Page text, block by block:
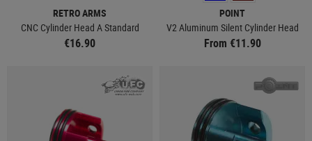
RETRO ARMS
CNC Cylinder Head A Standard
€16.90
POINT
V2 Aluminum Silent Cylinder Head
From €11.90